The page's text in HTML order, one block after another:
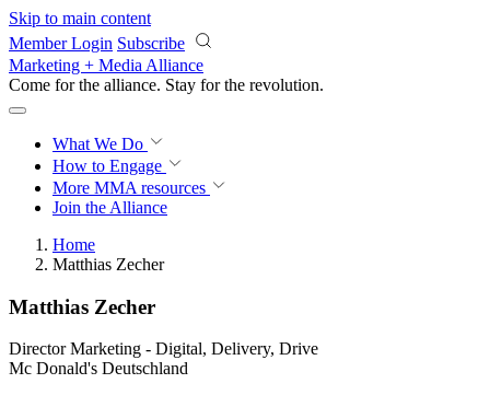
Skip to main content
Member Login Subscribe
Marketing + Media Alliance
Come for the alliance. Stay for the revolution.
What We Do
How to Engage
More MMA resources
Join the Alliance
Home
Matthias Zecher
Matthias Zecher
Director Marketing - Digital, Delivery, Drive
Mc Donald's Deutschland